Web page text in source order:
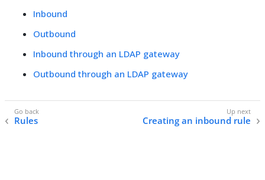
Inbound
Outbound
Inbound through an LDAP gateway
Outbound through an LDAP gateway
Rules Creating an inbound rule